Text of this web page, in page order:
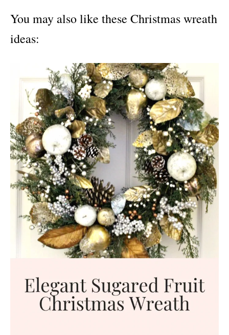
You may also like these Christmas wreath
ideas: